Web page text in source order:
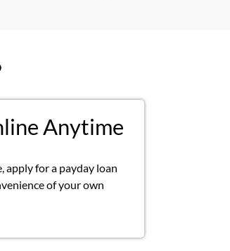
Anytime
apply for a payday loan
of your own